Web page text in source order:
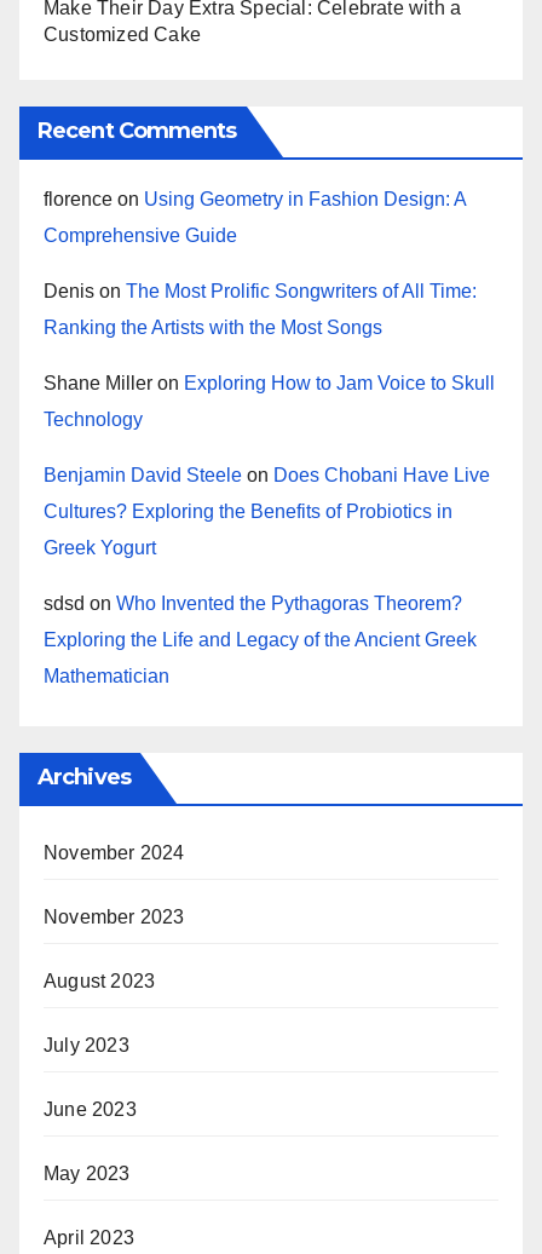
Make Their Day Extra Special: Celebrate with a
Customized Cake
Recent Comments
florence on Using Geometry in Fashion Design: A
Comprehensive Guide
Denis on The Most Prolific Songwriters of All Time:
Ranking the Artists with the Most Songs
Shane Miller on Exploring How to Jam Voice to Skull
Technology
Benjamin David Steele on Does Chobani Have Live
Cultures? Exploring the Benefits of Probiotics in
Greek Yogurt
sdsd on Who Invented the Pythagoras Theorem?
Exploring the Life and Legacy of the Ancient Greek
Mathematician
Archives
November 2024
November 2023
August 2023
July 2023
June 2023
May 2023
April 2023